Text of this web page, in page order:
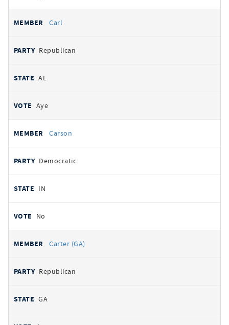
Carl
Republican
AL
Aye
Carson
Democratic
IN
No
Carter (GA)
Republican
GA